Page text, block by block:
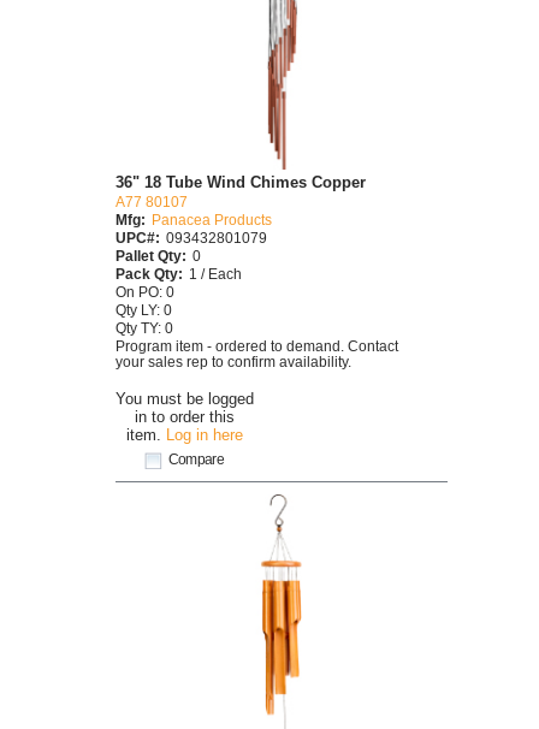
You must be logged
in to order this
item.
Log in here
Compare
36" 18 Tube Wind Chimes Copper
A77 80107
Mfg:
Panacea Products
UPC#: 093432801079
Pallet Qty: 0
Pack Qty: 1 / Each
On PO: 0
Qty LY: 0
Qty TY: 0
Program item - ordered to demand. Contact
your sales rep to confirm availability.